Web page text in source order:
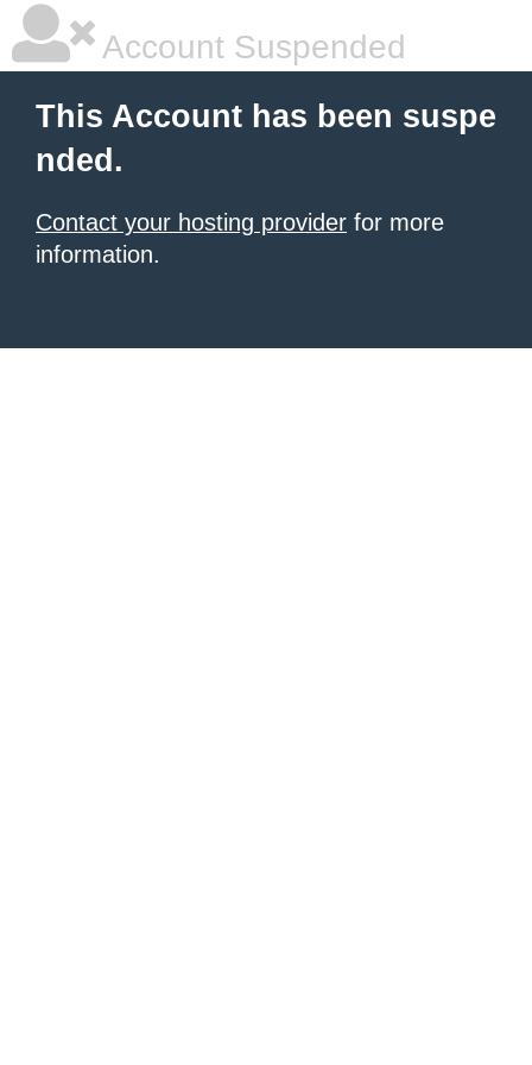
Account Suspended
This Account has been suspe
nded.
Contact your hosting provider for more
information.